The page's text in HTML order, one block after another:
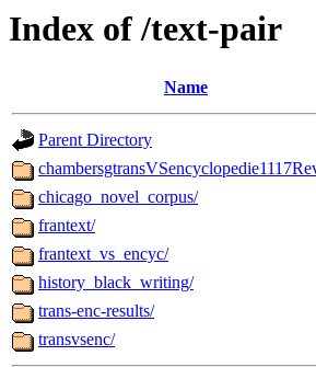
Index of /text-pair
Name
Parent Directory
chicago_novel_corpus/
frantext/
frantext_vs_encyc/
history_black_writing/
trans-enc-results/
transvsenc/